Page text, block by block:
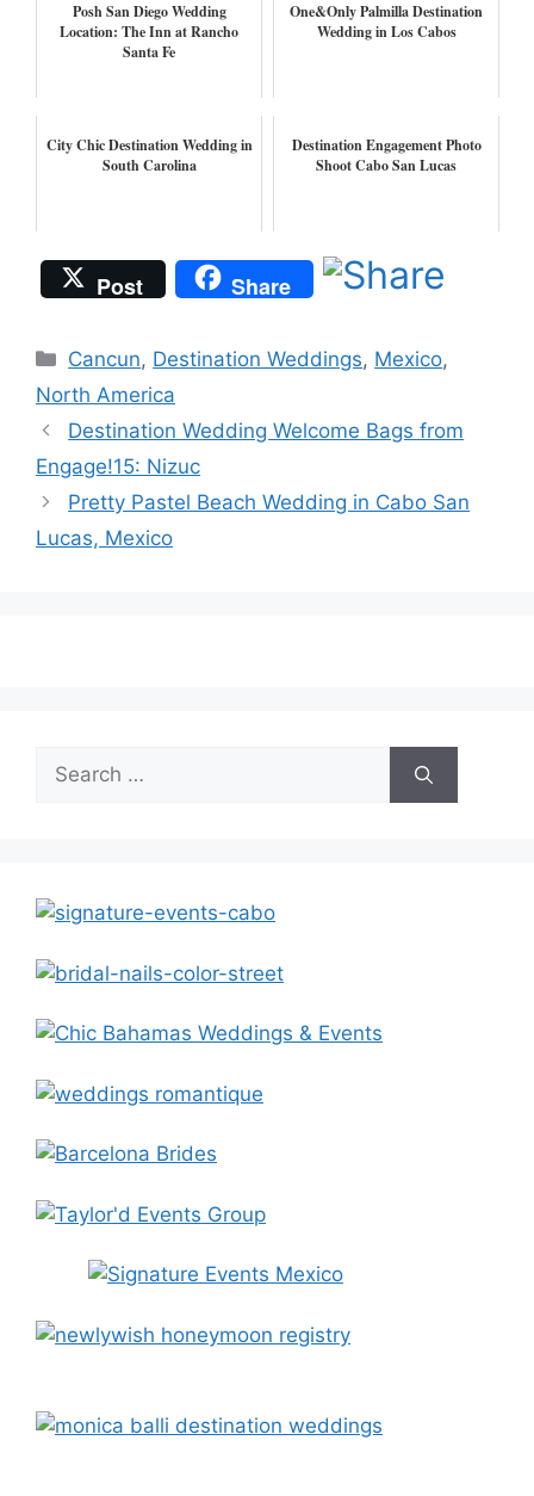
Posh San Diego Wedding
Location: The Inn at Rancho
Santa Fe
One&Only Palmilla Destination
Wedding in Los Cabos
City Chic Destination Wedding in
South Carolina
Destination Engagement Photo
Shoot Cabo San Lucas
Post Share
Categories
Cancun, Destination Weddings, Mexico,
North America
Destination Wedding Welcome Bags from
Engage!15: Nizuc
Pretty Pastel Beach Wedding in Cabo San
Lucas, Mexico
Search
for: